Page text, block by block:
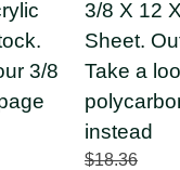
3/8
3/8 X 12
Sheet.
Take a
instead
$18.36